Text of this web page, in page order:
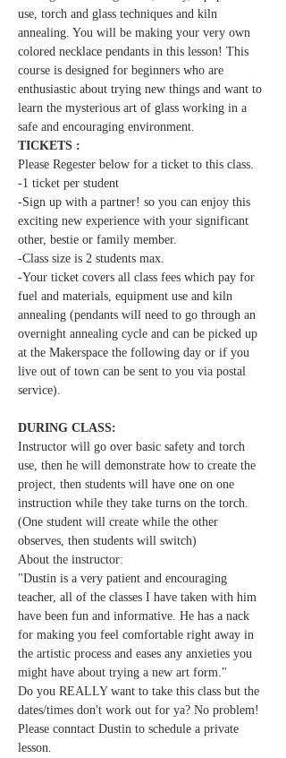
use, torch and glass techniques and kiln
annealing. You will be making your very own
colored necklace pendants in this lesson! This
course is designed for beginners who are
enthusiastic about trying new things and want to
learn the mysterious art of glass working in a
safe and encouraging environment.
TICKETS :
Please Regester below for a ticket to this class.
-1 ticket per student
-Sign up with a partner! so you can enjoy this
exciting new experience with your significant
other, bestie or family member.
-Class size is 2 students max.
-Your ticket covers all class fees which pay for
fuel and materials, equipment use and kiln
annealing (pendants will need to go through an
overnight annealing cycle and can be picked up
at the Makerspace the following day or if you
live out of town can be sent to you via postal
service).
DURING CLASS:
Instructor will go over basic safety and torch
use, then he will demonstrate how to create the
project, then students will have one on one
instruction while they take turns on the torch.
(One student will create while the other
observes, then students will switch)
About the instructor:
"Dustin is a very patient and encouraging
teacher, all of the classes I have taken with him
have been fun and informative. He has a nack
for making you feel comfortable right away in
the artistic process and eases any anxieties you
might have about trying a new art form."
Do you REALLY want to take this class but the
dates/times don't work out for ya? No problem!
Please conntact Dustin to schedule a private
lesson.